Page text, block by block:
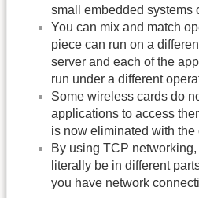
small embedded systems
You can mix and match
piece can run on a
server and each of the
run under a different
Some wireless cards do
applications to access
is now eliminated with
By using TCP
literally be in different
you have network